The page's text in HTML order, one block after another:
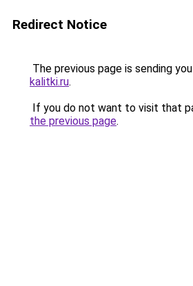
Redirect Notice
The previous page is sending
kalitki.ru.
If you do not want to visit that
the previous page.